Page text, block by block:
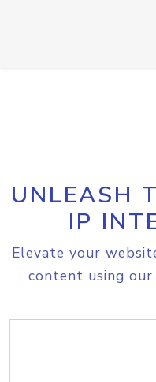
UNLEASH
IP
Elevate your
content using